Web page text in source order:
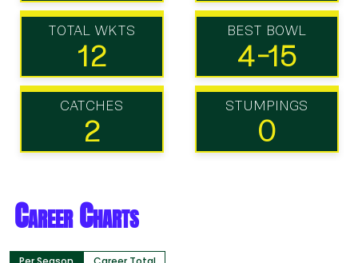
TOTAL WKTS
12
BEST BOWL
4-15
CATCHES
2
STUMPINGS
0
Career Charts